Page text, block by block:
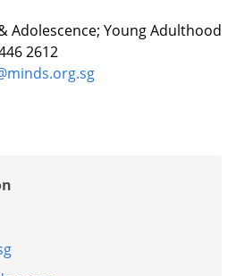
Adolescence; Young Adulthood
2612